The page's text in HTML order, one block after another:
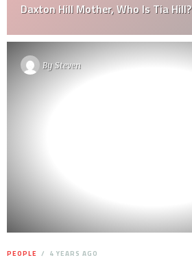
Daxton Hill Mother, Who Is Tia Hill?
BySteven
PEOPLE 4 YEARS AGO